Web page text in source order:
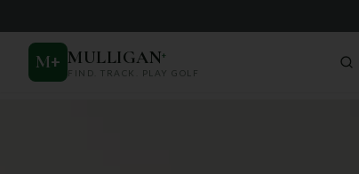
M+ MULLIGAN+
FIND. TRACK. PLAY GOLF